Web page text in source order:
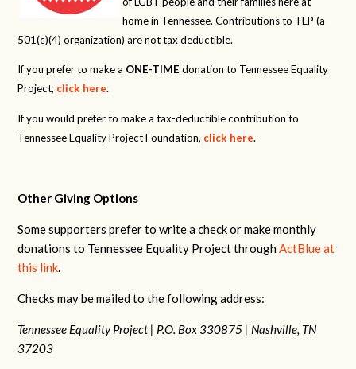
home in Tennessee. Contributions to TEP (a
501(c)(4) organization) are not tax deductible.
If you prefer to make a ONE-TIME donation to Tennessee Equality
Project, click here.
If you would prefer to make a tax-deductible contribution to
Tennessee Equality Project Foundation, click here.
Other Giving Options
Some supporters prefer to write a check or make monthly
donations to Tennessee Equality Project throughActBlue at
this link.
Checks may be mailed to the following address:
Tennessee Equality Project | P.O. Box 330875 | Nashville, TN
37203